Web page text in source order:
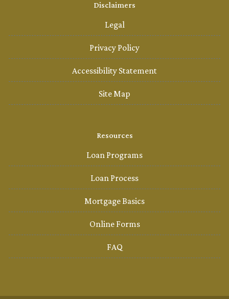
Disclaimers
Legal
Privacy Policy
Accessibility Statement
Site Map
Resources
Loan Programs
Loan Process
Mortgage Basics
Online Forms
FAQ